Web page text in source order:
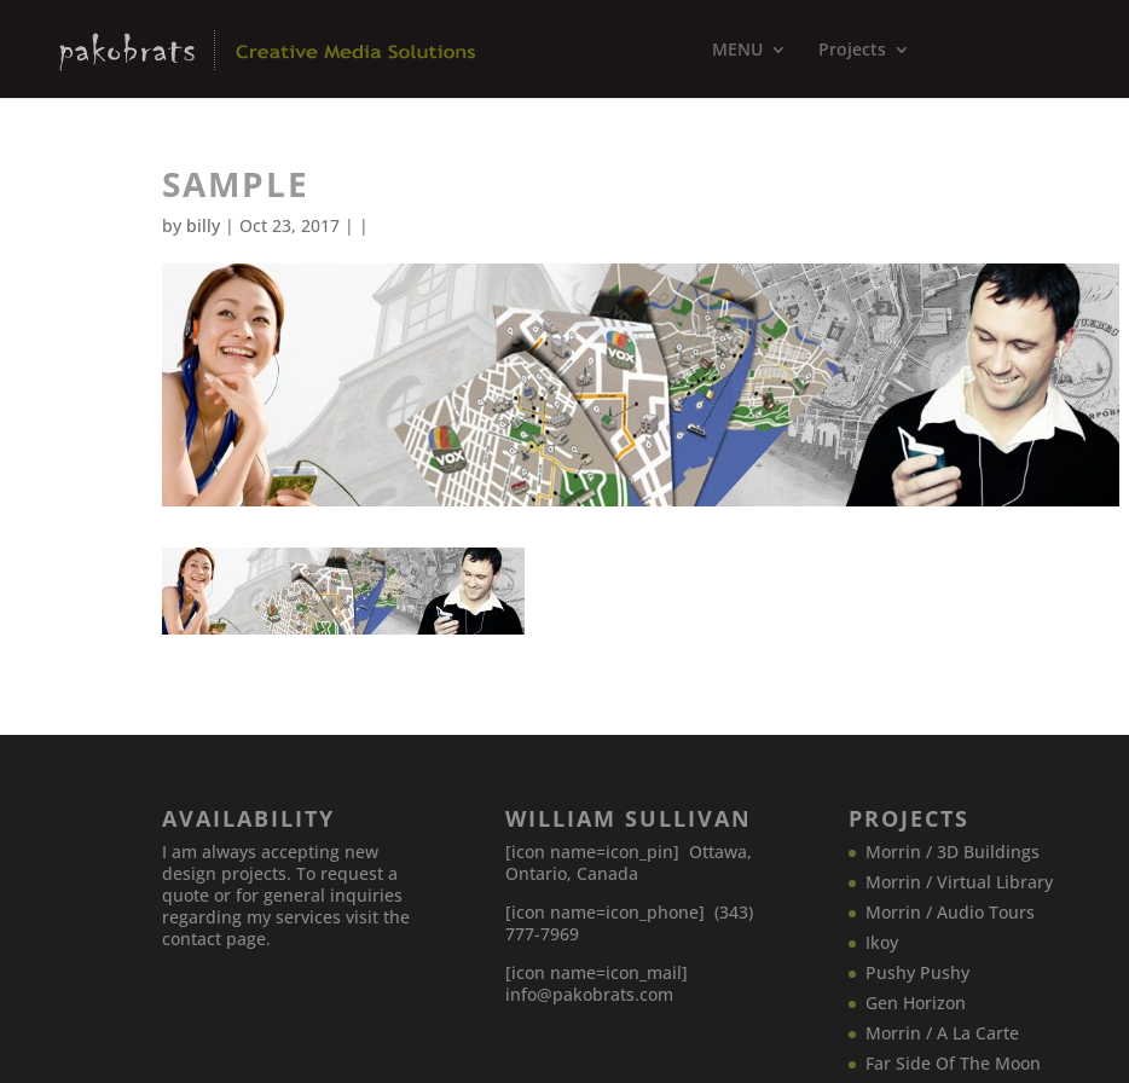
MENU Projects
SAMPLE
by billy | Oct 23, 2017 | |
AVAILABILITY
I am always accepting new
design projects. To request a
quote or for general inquiries
regarding my services visit the
contact page.
WILLIAM SULLIVAN
[icon name=icon_pin] Ottawa,
Ontario, Canada
[icon name=icon_phone] (343)
777-7969
[icon name=icon_mail]
info@pakobrats.com
PROJECTS
Morrin / 3D Buildings
Morrin / Virtual Library
Morrin / Audio Tours
Ikoy
Pushy Pushy
Gen Horizon
Morrin / A La Carte
Far Side Of The Moon